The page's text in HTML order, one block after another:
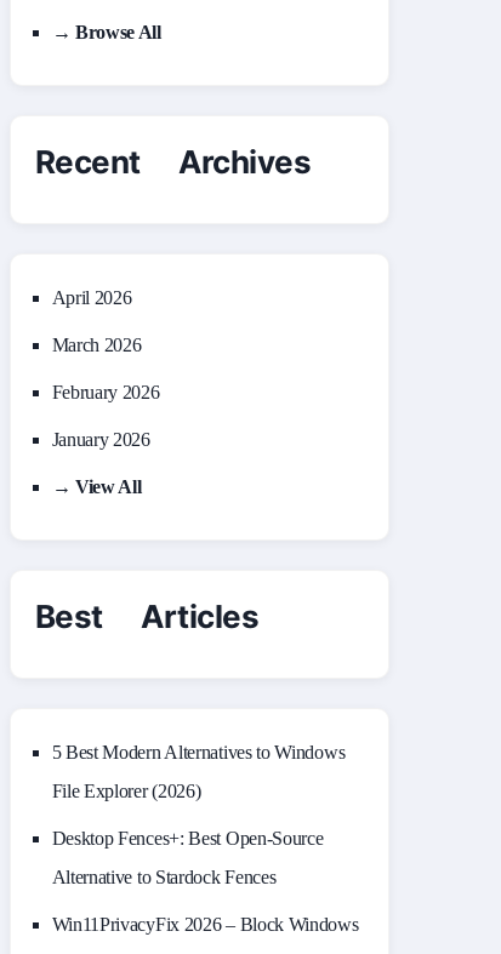
→ Browse All
Recent Archives
April 2026
March 2026
February 2026
January 2026
→ View All
Best Articles
5 Best Modern Alternatives to Windows
File Explorer (2026)
Desktop Fences+: Best Open‑Source
Alternative to Stardock Fences
Win11PrivacyFix 2026 – Block Windows